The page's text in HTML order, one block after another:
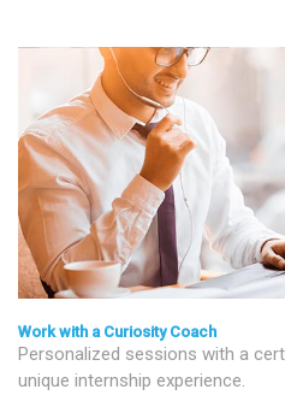
Work with a Curiosity Coach
Personalized sessions with a
unique internship experience.